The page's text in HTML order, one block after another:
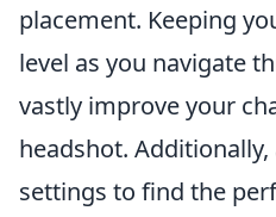
placement. Keeping
level as you navigate
vastly improve your
headshot.
settings to find the